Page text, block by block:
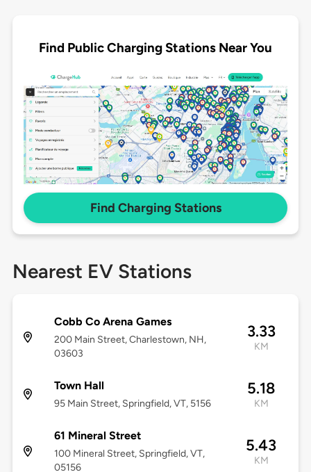
Find Public Charging Stations Near You
Find Charging Stations
Nearest EV Stations
Cobb Co Arena Games
200 Main Street, Charlestown, NH,
03603
3.33
KM
Town Hall
95 Main Street, Springfield, VT, 5156
5.18
KM
61 Mineral Street
100 Mineral Street, Springfield, VT,
05156
5.43
KM